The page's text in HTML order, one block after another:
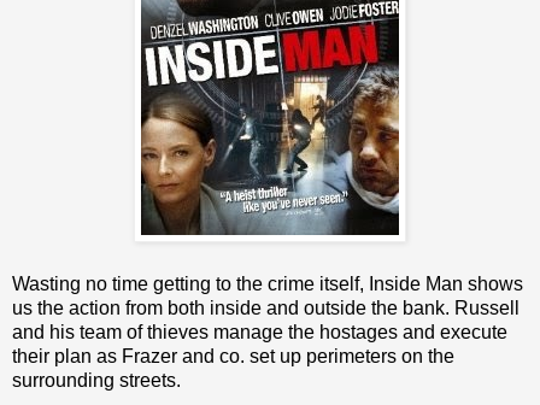
Wasting no time getting to the crime itself, Inside Man shows
us the action from both inside and outside the bank. Russell
and his team of thieves manage the hostages and execute
their plan as Frazer and co. set up perimeters on the
surrounding streets.